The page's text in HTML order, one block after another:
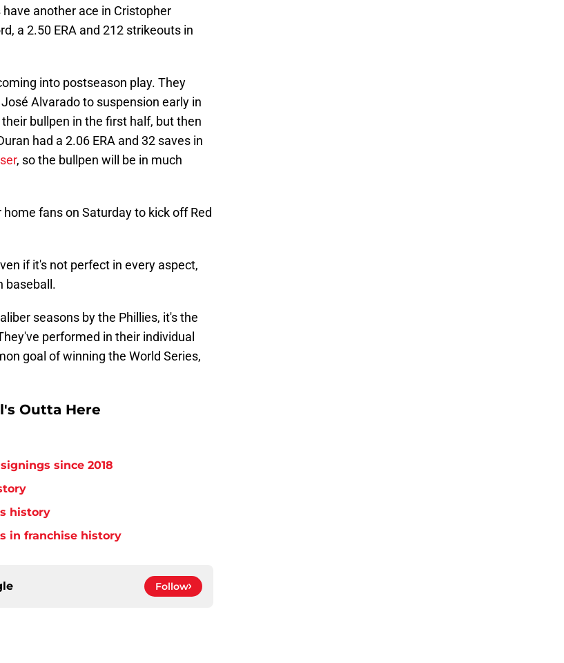
another ace in Cristopher
a 2.50 ERA and 212 strikeouts in
into postseason play. They
Alvarado to suspension early in
bullpen in the first half, but then
had a 2.06 ERA and 32 saves in
, so the bullpen will be in much
fans on Saturday to kick off Red
if it's not perfect in every aspect,
baseball.
seasons by the Phillies, it's the
performed in their individual
goal of winning the World Series,
Outta Here
since 2018
history
in franchise history
Follow